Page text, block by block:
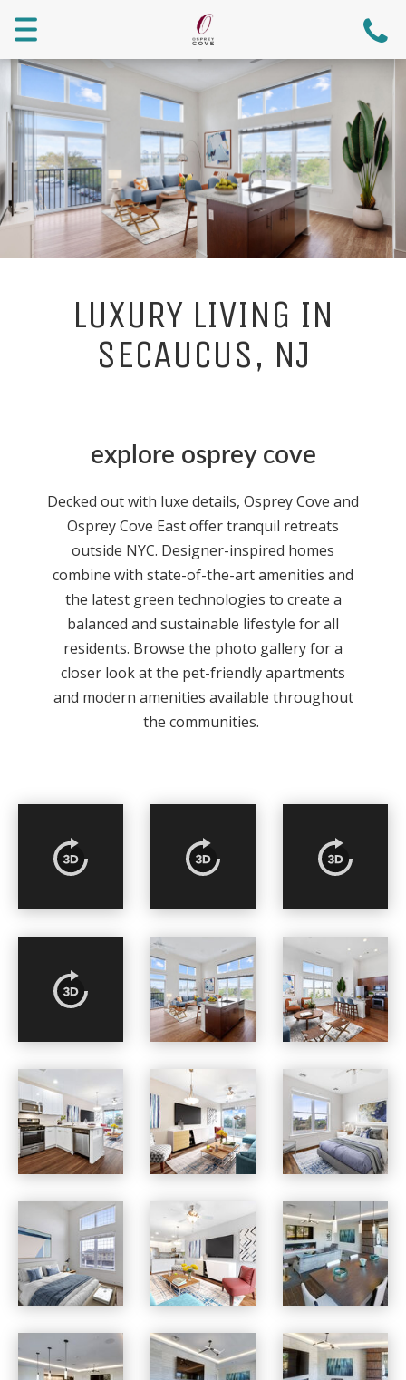
Menu
LUXURY LIVING IN
SECAUCUS, NJ
explore osprey cove
Decked out with luxe details, Osprey Cove and
Osprey Cove East offer tranquil retreats
outside NYC. Designer-inspired homes
combine with state-of-the-art amenities and
the latest green technologies to create a
balanced and sustainable lifestyle for all
residents. Browse the photo gallery for a
closer look at the pet-friendlyapartments
and modern amenities available throughout
the communities.
Osprey Cove apartments — community photo Osprey Cove apartments — community photo
Osprey Cove apartments — community photo Osprey Cove apartments — community photo Osprey Cove apartments — community photo
Osprey Cove apartments — community photo Osprey Cove apartments — community photo Osprey Cove apartments — community photo
Osprey Cove apartments — community photo Osprey Cove apartments — community photo Osprey Cove apartments — community photo